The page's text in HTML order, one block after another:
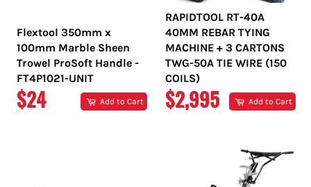
Flextool 350mm x
100mm Marble Sheen
Trowel ProSoft Handle -
FT4P1021-UNIT
REGULAR
$24 Add to Cart
RAPIDTOOL RT-40A
40MM REBAR TYING
MACHINE + 3 CARTONS
TWG-50A TIE WIRE (150
COILS)
REGULAR
$2,995 Add to Cart